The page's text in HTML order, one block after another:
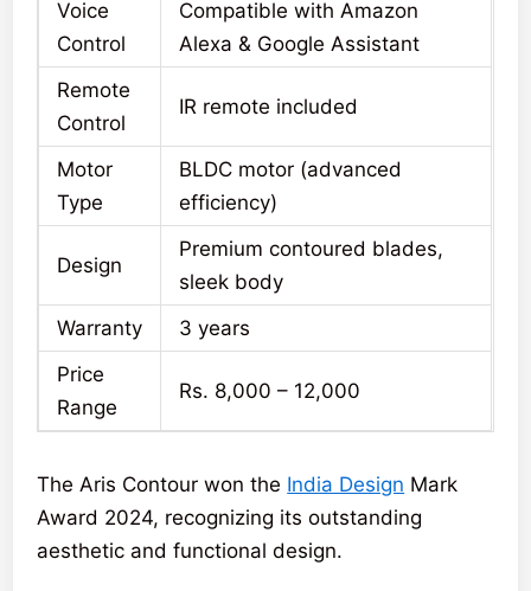
Voice
Control
Compatible with Amazon
Alexa & Google Assistant
Remote
Control
IR remote included
Motor
Type
BLDC motor (advanced
efficiency)
Design
Premium contoured blades,
sleek body
Warranty
3 years
Price
Range
Rs. 8,000 – 12,000
The Aris Contour won the India Design Mark
Award 2024, recognizing its outstanding
aesthetic and functional design.